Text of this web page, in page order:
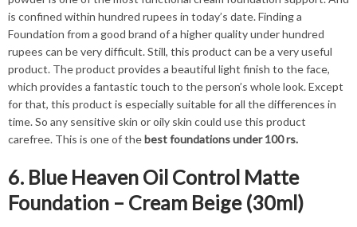
is confined within hundred rupees in today’s date. Finding a
Foundation from a good brand of a higher quality under hundred
rupees can be very difficult. Still, this product can be a very useful
product. The product provides a beautiful light finish to the face,
which provides a fantastic touch to the person’s whole look. Except
for that, this product is especially suitable for all the differences in
time. So any sensitive skin or oily skin could use this product
carefree. This is one of the best foundations under 100 rs.
6. Blue Heaven Oil Control Matte
Foundation – Cream Beige (30ml)